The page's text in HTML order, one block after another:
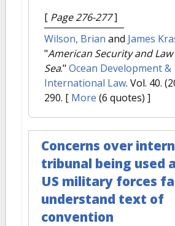
[ Page 276-277]
Wilson, Brian and James
"American Security and
Sea." Ocean Development &
International Law. Vol. 40.
290. [ More (6 quotes) ]
Concerns over
tribunal being used
US military forces
understand text of
convention